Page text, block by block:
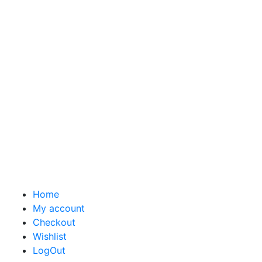
Home
My account
Checkout
Wishlist
LogOut